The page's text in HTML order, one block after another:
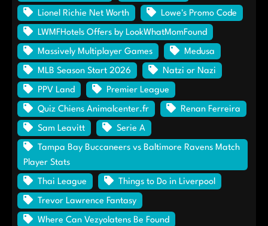
Lionel Richie Net Worth Lowe's Promo Code
LWMFHotels Offers by LookWhatMomFound
Massively Multiplayer Games Medusa
MLB Season Start 2026 Natzi or Nazi
PPV Land Premier League
Quiz Chiens Animalcenter.fr Renan Ferreira
Sam Leavitt Serie A
Tampa Bay Buccaneers vs Baltimore Ravens Match
Player Stats
Thai League Things to Do in Liverpool
Trevor Lawrence Fantasy
Where Can Vezyolatens Be Found